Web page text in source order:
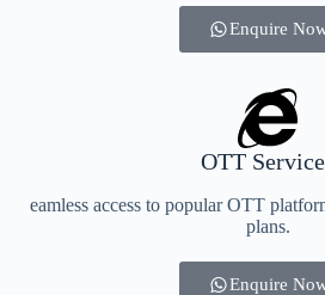
Enquire
OTT
eamless access to popular OTT
plans.
Enquire